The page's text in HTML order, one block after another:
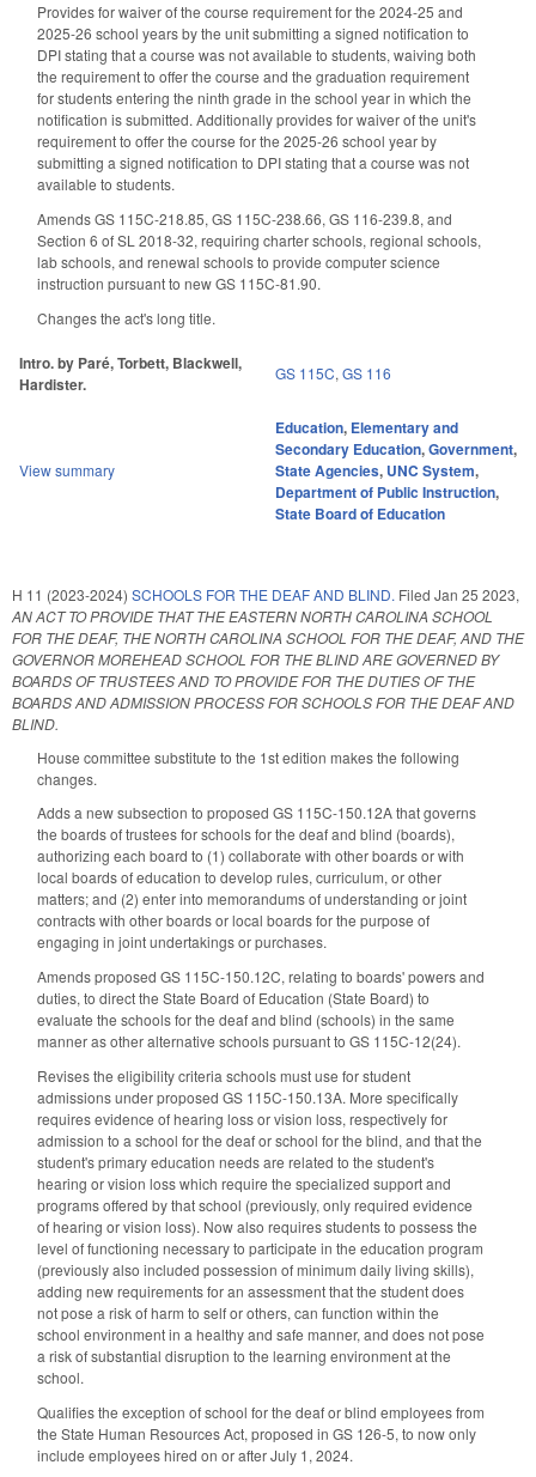
Provides for waiver of the course requirement for the 2024-25 and
2025-26 school years by the unit submitting a signed notification to
DPI stating that a course was not available to students, waiving both
the requirement to offer the course and the graduation requirement
for students entering the ninth grade in the school year in which the
notification is submitted. Additionally provides for waiver of the unit's
requirement to offer the course for the 2025-26 school year by
submitting a signed notification to DPI stating that a course was not
available to students.
Amends GS 115C-218.85, GS 115C-238.66, GS 116-239.8, and
Section 6 of SL 2018-32, requiring charter schools, regional schools,
lab schools, and renewal schools to provide computer science
instruction pursuant to new GS 115C-81.90.
Changes the act's long title.
Intro. by Paré, Torbett, Blackwell,
Hardister.
GS 115C, GS 116
View summary
Education, Elementary and
Secondary Education,Government,
State Agencies, UNC System,
Department of Public Instruction,
State Board of Education
H 11 (2023-2024) SCHOOLS FOR THE DEAF AND BLIND. Filed Jan 25 2023,
AN ACT TO PROVIDE THAT THE EASTERN NORTH CAROLINA SCHOOL
FOR THE DEAF, THE NORTH CAROLINA SCHOOL FOR THE DEAF, AND THE
GOVERNOR MOREHEAD SCHOOL FOR THE BLIND ARE GOVERNED BY
BOARDS OF TRUSTEES AND TO PROVIDE FOR THE DUTIES OF THE
BOARDS AND ADMISSION PROCESS FOR SCHOOLS FOR THE DEAF AND
BLIND.
House committee substitute to the 1st edition makes the following
changes.
Adds a new subsection to proposed GS 115C-150.12A that governs
the boards of trustees for schools for the deaf and blind (boards),
authorizing each board to (1) collaborate with other boards or with
local boards of education to develop rules, curriculum, or other
matters; and (2) enter into memorandums of understanding or joint
contracts with other boards or local boards for the purpose of
engaging in joint undertakings or purchases.
Amends proposed GS 115C-150.12C, relating to boards' powers and
duties, to direct the State Board of Education (State Board) to
evaluate the schools for the deaf and blind (schools) in the same
manner as other alternative schools pursuant to GS 115C-12(24).
Revises the eligibility criteria schools must use for student
admissions under proposed GS 115C-150.13A. More specifically
requires evidence of hearing loss or vision loss, respectively for
admission to a school for the deaf or school for the blind, and that the
student's primary education needs are related to the student's
hearing or vision loss which require the specialized support and
programs offered by that school (previously, only required evidence
of hearing or vision loss). Now also requires students to possess the
level of functioning necessary to participate in the education program
(previously also included possession of minimum daily living skills),
adding new requirements for an assessment that the student does
not pose a risk of harm to self or others, can function within the
school environment in a healthy and safe manner, and does not pose
a risk of substantial disruption to the learning environment at the
school.
Qualifies the exception of school for the deaf or blind employees from
the State Human Resources Act, proposed in GS 126-5, to now only
include employees hired on or after July 1, 2024.